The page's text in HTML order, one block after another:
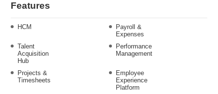
Features
HCM
Payroll &
Expenses
Talent
Acquisition
Hub
Performance
Management
Projects &
Timesheets
Employee
Experience
Platform